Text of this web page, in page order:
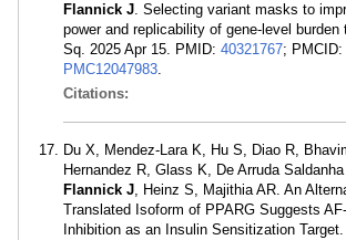
Flannick J. Selecting variant masks to
power and replicability of gene-level burden
Sq. 2025 Apr 15. PMID: 40321767; PMCID:
PMC12047983.
Citations:
Du X, Mendez-Lara K, Hu S, Diao R,
Hernandez R, Glass K, De Arruda
Flannick J, Heinz S, Majithia AR. An
Translated Isoform of PPARG Suggests
Inhibition as an Insulin Sensitization